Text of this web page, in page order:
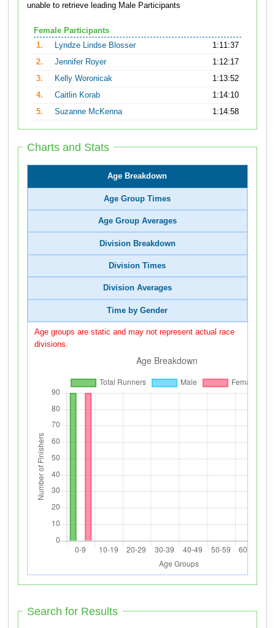
unable to retrieve leading Male Participants
Female Participants
1.
Lyndze Lindse Blosser
1:11:37
2.
Jennifer Royer
1:12:17
3.
Kelly Woronicak
1:13:52
4.
Caitlin Korab
1:14:10
5.
Suzanne McKenna 1:14:58
Charts and Stats
Age Breakdown
Age Group Times
Age Group Averages
Division Breakdown
Division Times
Division Averages
Time by Gender
Age groups are static and may not represent actual race
divisions.
Search for Results